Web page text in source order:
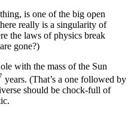
is one of the big open
really is a singularity of
the laws of physics break
gone?)
with the mass of the Sun
years. (That’s a one followed by
should be chock-full of